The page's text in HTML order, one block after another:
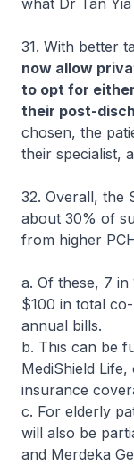
what Dr Tan
31. With better
now allow
to opt for
their post-
chosen, the
their specialist,
32. Overall, the
about 30% of
from higher
a. Of these, 7 in
$100 in total
annual bills.
b. This can be
MediShield
insurance
c. For elderly
will also be
and Merdeka